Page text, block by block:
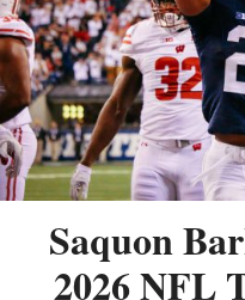
Saquon
2026 NFL